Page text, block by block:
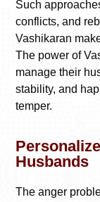
Such
conflicts, and
Vashikaran
The power of
manage their
stability, and
temper.
Husbands
The anger